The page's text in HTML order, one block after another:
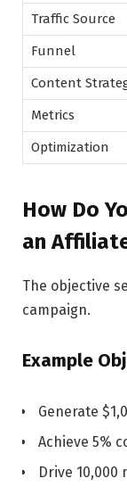
Traffic Source
Funnel
Content
Metrics
Optimization
How Do
an
The objective
campaign.
Example
Generate
Achieve 5%
Drive 10,000